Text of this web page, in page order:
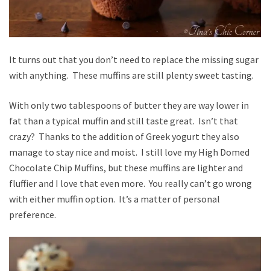
It turns out that you don’t need to replace the missing sugar
with anything. These muffins are still plenty sweet tasting.
With only two tablespoons of butter they are way lower in
fat than a typical muffin and still taste great. Isn’t that
crazy? Thanks to the addition of Greek yogurt they also
manage to stay nice and moist. I still love my High Domed
Chocolate Chip Muffins, but these muffins are lighter and
fluffier and I love that even more. You really can’t go wrong
with either muffin option. It’s a matter of personal
preference.